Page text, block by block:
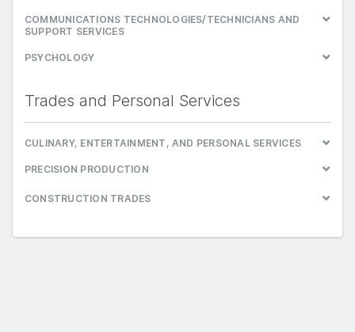
COMMUNICATIONS TECHNOLOGIES/TECHNICIANS AND
SUPPORT SERVICES
PSYCHOLOGY
Trades and Personal Services
CULINARY, ENTERTAINMENT, AND PERSONAL SERVICES
PRECISION PRODUCTION
CONSTRUCTION TRADES